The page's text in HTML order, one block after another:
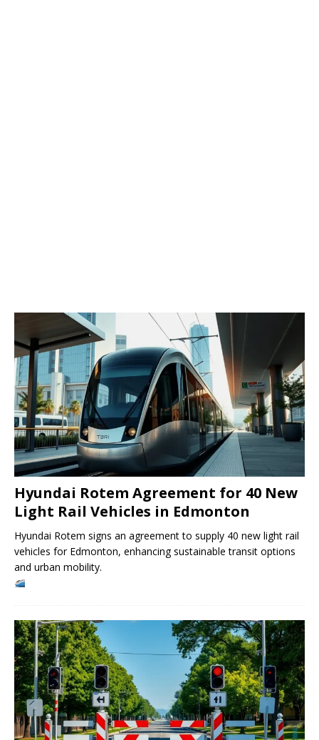
Hyundai Rotem Agreement for 40 New
Light Rail Vehicles in Edmonton
Hyundai Rotem signs an agreement to supply 40 new light rail
vehicles for Edmonton, enhancing sustainable transit options
and urban mobility.